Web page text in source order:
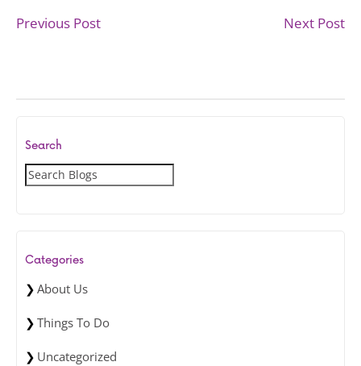
Previous Post Next Post
Search
S
e
h
Categories
About Us
Things To Do
Uncategorized